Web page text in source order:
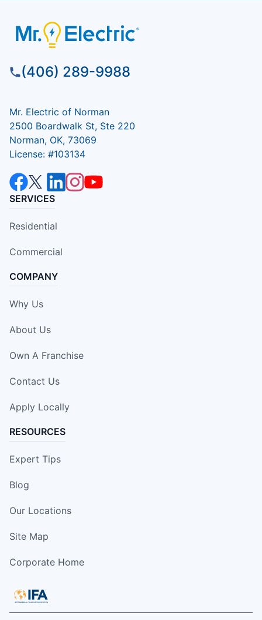
(406) 289-9988
Mr. Electric of Norman
2500 Boardwalk St, Ste 220
Norman, OK, 73069
License: #103134
SERVICES
Residential
Commercial
COMPANY
Why Us
About Us
Own A Franchise
Contact Us
Apply Locally
RESOURCES
Expert Tips
Blog
Our Locations
Site Map
Corporate Home